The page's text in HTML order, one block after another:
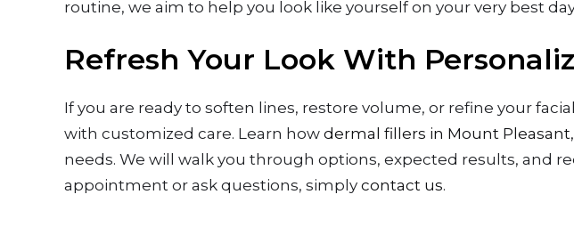
routine, we aim to help you look like yourself on your very best
Refresh Your Look With
If you are ready to soften lines, restore volume, or refine your
with customized care. Learn how dermal fillers in Mount Pleasant,
needs. We will walk you through options, expected results, and
appointment or ask questions, simply contact us.